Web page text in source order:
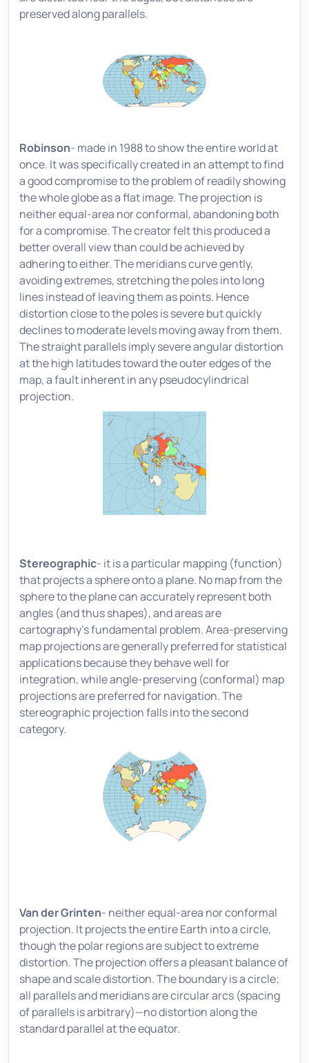
preserved along parallels.
Robinson- made in 1988 to show the entire world at
once. It was specifically created in an attempt to find
a good compromise to the problem of readily showing
the whole globe as a flat image. The projection is
neither equal-area nor conformal, abandoning both
for a compromise. The creator felt this produced a
better overall view than could be achieved by
adhering to either. The meridians curve gently,
avoiding extremes, stretching the poles into long
lines instead of leaving them as points. Hence
distortion close to the poles is severe but quickly
declines to moderate levels moving away from them.
The straight parallels imply severe angular distortion
at the high latitudes toward the outer edges of the
map, a fault inherent in any pseudocylindrical
projection.
Stereographic- it is a particular mapping (function)
that projects a sphere onto a plane. No map from the
sphere to the plane can accurately represent both
angles (and thus shapes), and areas are
cartography's fundamental problem. Area-preserving
map projections are generally preferred for statistical
applications because they behave well for
integration, while angle-preserving (conformal) map
projections are preferred for navigation. The
stereographic projection falls into the second
category.
Van der Grinten- neither equal-area nor conformal
projection. It projects the entire Earth into a circle,
though the polar regions are subject to extreme
distortion. The projection offers a pleasant balance of
shape and scale distortion. The boundary is a circle;
all parallels and meridians are circular arcs (spacing
of parallels is arbitrary)—no distortion along the
standard parallel at the equator.